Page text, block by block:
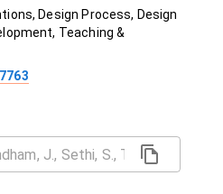
Design Process, Design
Teaching &